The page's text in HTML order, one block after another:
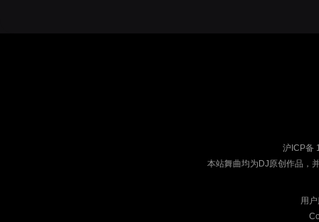
沪ICP备
本站舞曲均为DJ原创作品，
用